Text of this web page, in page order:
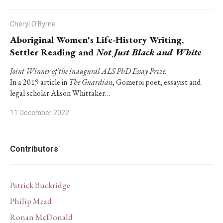
Cheryl O’Byrne
Aboriginal Women's Life-History Writing,
Settler Reading and Not Just Black and White
Joint Winner of the inaugural ALS PhD Essay Prize.
In a 2019 article in The Guardian, Gomeroi poet, essayist and
legal scholar Alison Whittaker…
11 December 2022
Contributors
Patrick Buckridge
Philip Mead
Ronan McDonald